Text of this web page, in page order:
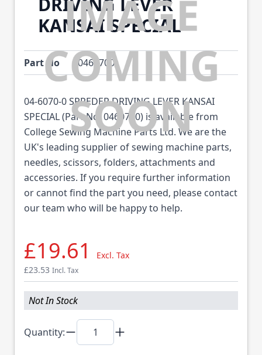
KANSAI SPECIAL
Part No 0460700
04-6070-0 SPREDER DRIVING LEVER KANSAI
SPECIAL (Part No: 0460700) is available from
College Sewing Machine Parts Ltd. We are the
UK's leading supplier of sewing machine parts,
needles, scissors, folders, attachments and
accessories. If you require further information
or cannot find the part you need, please contact
our team who will be happy to help.
£19.61
Excl. Tax
£23.53 Incl. Tax
Not In Stock
Quantity: